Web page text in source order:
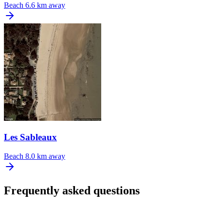
Beach 6.6 km away
Les Sableaux
Beach 8.0 km away
Frequently asked questions